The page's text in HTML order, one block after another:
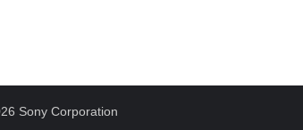
Sony Corporation